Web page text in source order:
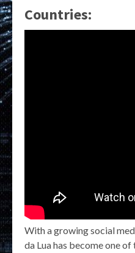
Countries:
With a growing social
da Lua has become one